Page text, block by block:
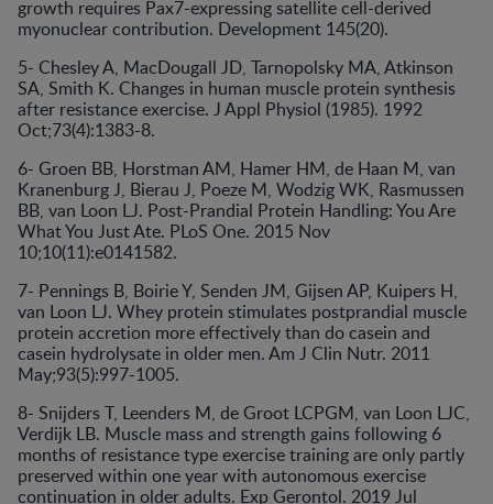
growth requires Pax7-expressing satellite cell-derived
myonuclear contribution. Development 145(20).
5- Chesley A, MacDougall JD, Tarnopolsky MA, Atkinson
SA, Smith K. Changes in human muscle protein synthesis
after resistance exercise. J Appl Physiol (1985). 1992
Oct;73(4):1383-8.
6- Groen BB, Horstman AM, Hamer HM, de Haan M, van
Kranenburg J, Bierau J, Poeze M, Wodzig WK, Rasmussen
BB, van Loon LJ. Post-Prandial Protein Handling: You Are
What You Just Ate. PLoS One. 2015 Nov
10;10(11):e0141582.
7- Pennings B, Boirie Y, Senden JM, Gijsen AP, Kuipers H,
van Loon LJ. Whey protein stimulates postprandial muscle
protein accretion more effectively than do casein and
casein hydrolysate in older men. Am J Clin Nutr. 2011
May;93(5):997-1005.
8- Snijders T, Leenders M, de Groot LCPGM, van Loon LJC,
Verdijk LB. Muscle mass and strength gains following 6
months of resistance type exercise training are only partly
preserved within one year with autonomous exercise
continuation in older adults. Exp Gerontol. 2019 Jul